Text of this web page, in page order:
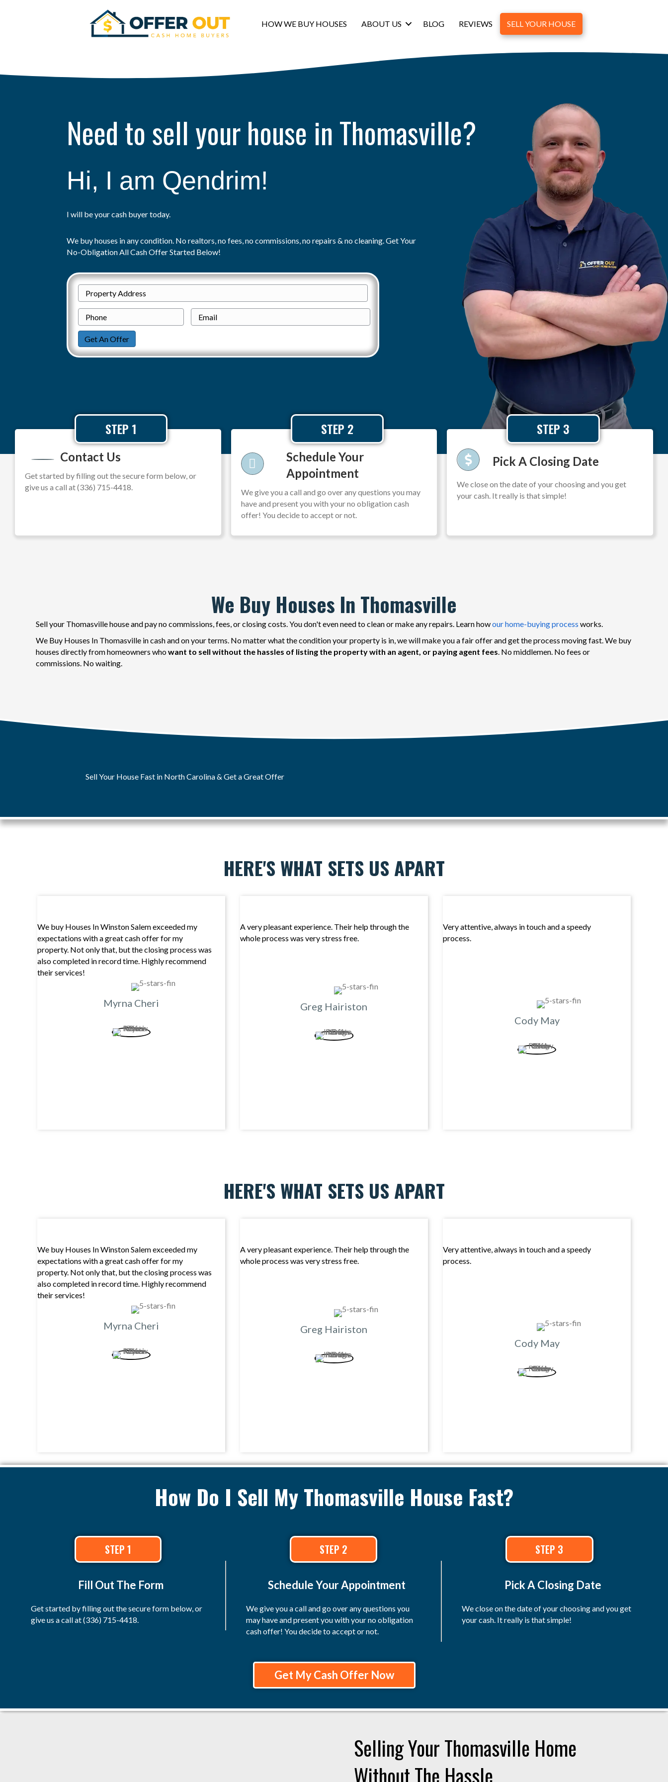
HOW WE BUY HOUSES ABOUT US BLOG REVIEWS SELL YOUR HOUSE
Need to sell your house in Thomasville?
Hi, I am Qendrim!
I will be your cash buyer today.
We buy houses in any condition. No realtors, no fees, no commissions, no repairs & no cleaning. Get Your
No-Obligation All Cash Offer Started Below!
r
p
e
r
d
r
e
s
s
Street
Address
P
h
n
E
m
i
Get An Offer
STEP 1
Contact Us
Get started by filling out the secure form below, or
give us a call at (336) 715-4418.
STEP 2
Schedule Your
Appointment
We give you a call and go over any questions you may
have and present you with your no obligation cash
offer! You decide to accept or not.
STEP 3
Pick A Closing Date
We close on the date of your choosing and you get
your cash. It really is that simple!
We Buy Houses In Thomasville
Sell your Thomasville house and pay no commissions, fees, or closing costs. You don't even need to clean or make any repairs. Learn howour home-buying process works.
We Buy Houses In Thomasville in cash and on your terms. No matter what the condition your property is in, we will make you a fair offer and get the process moving fast. We buy
houses directly from homeowners whowant to sell without the hassles of listing the property with an agent, or paying agent fees. No middlemen. No fees or
commissions. No waiting.
Sell Your House Fast in North Carolina & Get a Great Offer
HERE'S WHAT SETS US APART
We buy Houses In Winston Salem exceeded my
expectations with a great cash offer for my
property. Not only that, but the closing process was
also completed in record time. Highly recommend
their services!
Myrna Cheri
A very pleasant experience. Their help through the
whole process was very stress free.
Greg Hairiston
Very attentive, always in touch and a speedy
process.
Cody May
HERE'S WHAT SETS US APART
We buy Houses In Winston Salem exceeded my
expectations with a great cash offer for my
property. Not only that, but the closing process was
also completed in record time. Highly recommend
their services!
Myrna Cheri
A very pleasant experience. Their help through the
whole process was very stress free.
Greg Hairiston
Very attentive, always in touch and a speedy
process.
Cody May
How Do I Sell My Thomasville House Fast?
STEP 1
Fill Out The Form
Get started by filling out the secure form below, or
give us a call at(336) 715-4418.
STEP 2
Schedule Your Appointment
We give you a call and go over any questions you
may have and present you with your no obligation
cash offer! You decide to accept or not.
STEP 3
Pick A Closing Date
We close on the date of your choosing and you get
your cash. It really is that simple!
Get My Cash Offer Now
Selling Your Thomasville Home
Without The Hassle